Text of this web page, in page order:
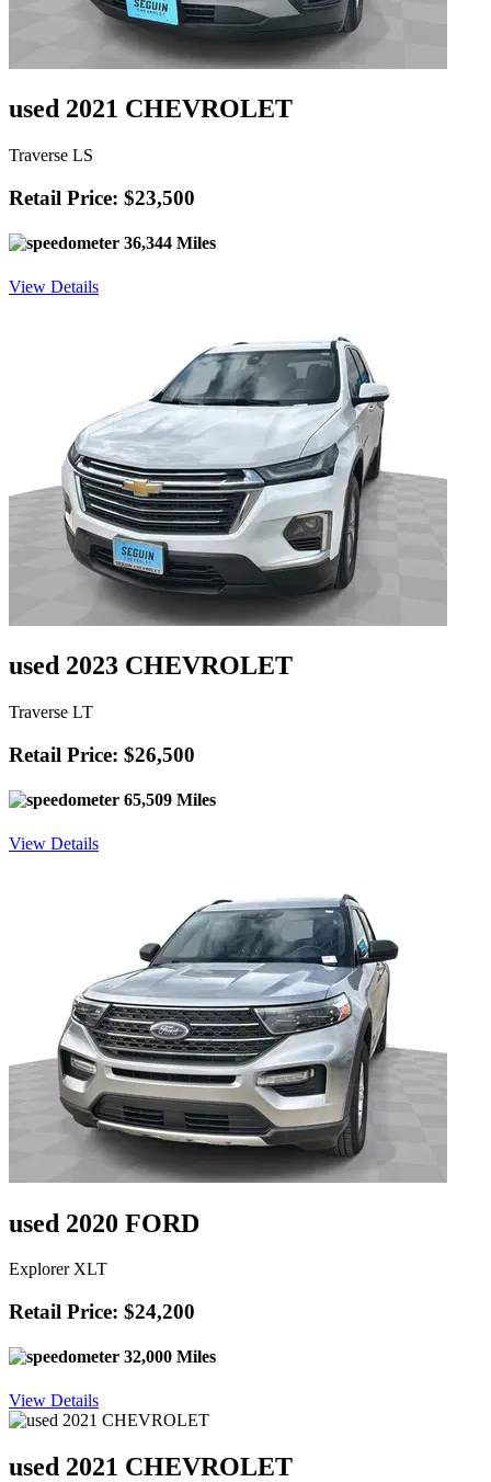
used 2021 CHEVROLET
Traverse LS
Retail Price: $23,500
36,344 Miles
View Details
used 2023 CHEVROLET
Traverse LT
Retail Price: $26,500
65,509 Miles
View Details
used 2020 FORD
Explorer XLT
Retail Price: $24,200
32,000 Miles
View Details
used 2021 CHEVROLET